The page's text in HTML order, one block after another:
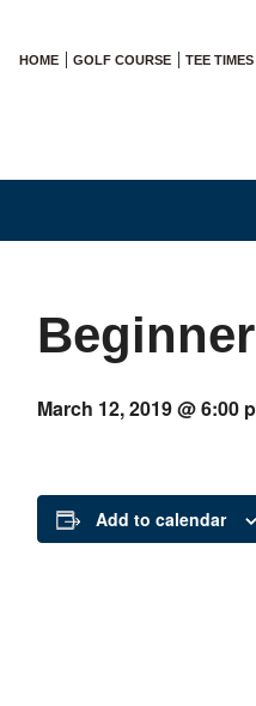
HOME GOLF COURSE TEE TIMES
March 12, 2019 @ 6:00
Add to calendar